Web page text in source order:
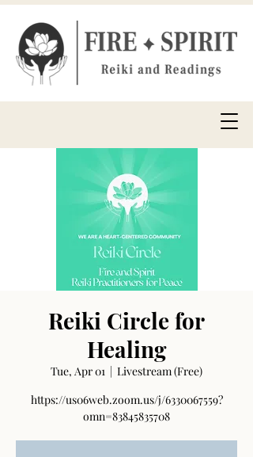
Reiki Circle for
Healing
Tue, Apr 01
  |
Livestream (Free)
https://us06web.zoom.us/j/6330067559?
omn=83845835708